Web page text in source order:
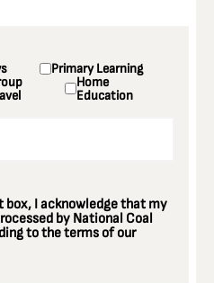
Primary Learning
Home
Education
box, I acknowledge that my
by National Coal
to the terms of our